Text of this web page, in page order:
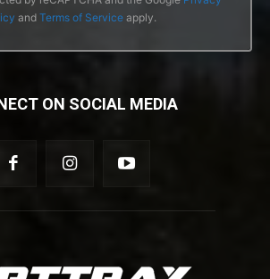
and Terms of Serviceapply.
ON SOCIAL MEDIA